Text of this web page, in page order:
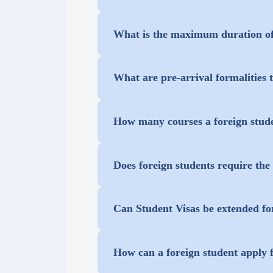
What is the maximum duration
What are pre-arrival formalities
How many courses a foreign
Does foreign students require
Can Student Visas be extended
How can a foreign student apply